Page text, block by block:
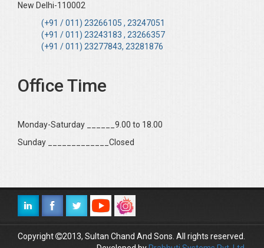
New Delhi-110002
(+91 / 011) 23266105 , 23247051
(+91 / 011) 23243183 , 23266357
(+91 / 011) 23277843, 23281876
Office Time
Monday-Saturday ______9.00 to 18.00
Sunday _____________Closed
Copyright
2013, Sultan Chand And Sons. All rights reserved.